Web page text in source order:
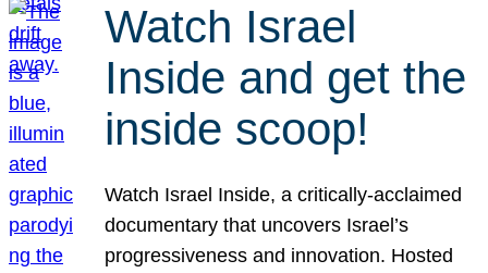
Watch Israel
Inside and get the
inside scoop!
Watch Israel Inside, a critically-acclaimed
documentary that uncovers Israel’s
progressiveness and innovation. Hosted